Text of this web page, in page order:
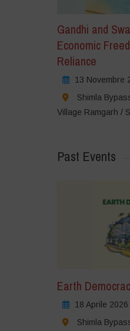
Gandhi and
Economic
Reliance
13 Novembre
Shimla
Village Ramgarh /
Past Events
Earth
18 Aprile
Shimla